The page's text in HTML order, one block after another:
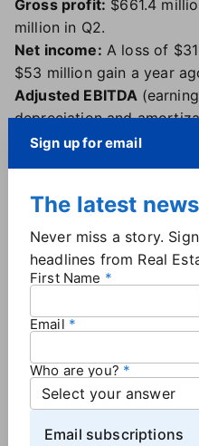
Gross profit: $661.4
million in Q2.
Net income: A loss of
$53 million gain a year
Adjusted EBITDA
depreciation and
in Q3, up from a $76
monthly unique visitors
up from 111 million in
Q4 outlook: The
EBITDA guidance for the
the midpoint of the
million range.
Notable moves
Sign up for email
The latest
Never miss a story.
headlines from Real
First Name
Email
Who are you?
Email subscriptions